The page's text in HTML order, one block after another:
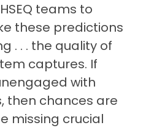
teams to
these predictions
. . . the quality of
captures. If
with
then chances are
missing crucial